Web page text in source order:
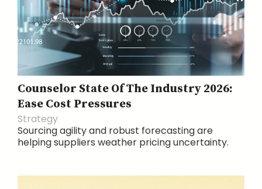
Counselor State Of The Industry 2026:
Ease Cost Pressures
Strategy
Sourcing agility and robust forecasting are
helping suppliers weather pricing uncertainty.